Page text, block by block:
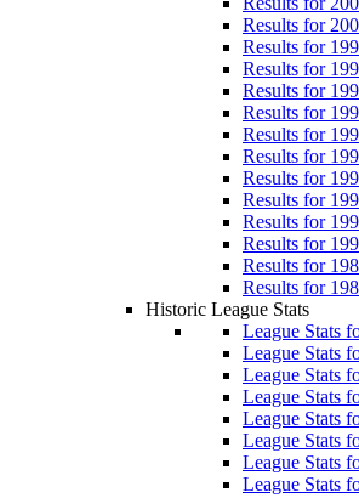
Results for
Results for
Results for
Results for
Results for
Results for
Results for
Results for
Results for
Results for
Results for
Results for
Results for
Historic League Stats
League Stats
League Stats
League Stats
League Stats
League Stats
League Stats
League Stats
League Stats